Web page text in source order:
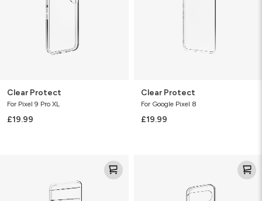
Clear Protect
For Pixel 9 Pro XL
£19.99
Clear Protect
For Google Pixel 8
£19.99